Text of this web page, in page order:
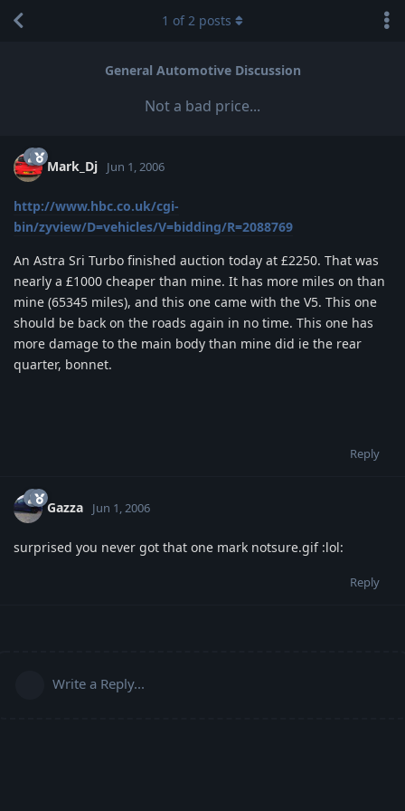
General Automotive Discussion
Not a bad price...
1 of2 posts
Mark_Dj Jun 1, 2006
http://www.hbc.co.uk/cgi-
bin/zyview/D=vehicles/V=bidding/R=2088769
An Astra Sri Turbo finished auction today at £2250. That was
nearly a £1000 cheaper than mine. It has more miles on than
mine (65345 miles), and this one came with the V5. This one
should be back on the roads again in no time. This one has
more damage to the main body than mine did ie the rear
quarter, bonnet.
Reply
Gazza Jun 1, 2006
surprised you never got that one mark notsure.gif :lol:
Reply
Write a Reply...